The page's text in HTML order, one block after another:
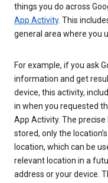
things you do across
App Activity. This
general area where you
For example, if you ask
information and get
device, this activity,
in when you requested
App Activity. The
stored, only the
location, which can be
relevant location in a
address or your device.